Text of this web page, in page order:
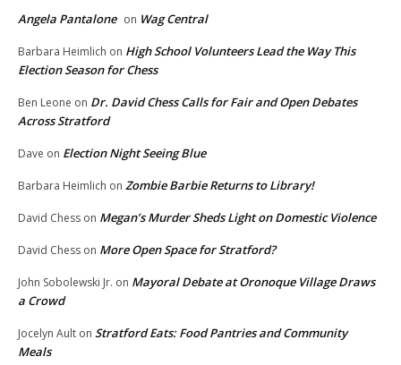
Angela Pantalone on Wag Central
Barbara Heimlich on High School Volunteers Lead the Way This
Election Season for Chess
Ben Leone on Dr. David Chess Calls for Fair and Open Debates
Across Stratford
Dave on Election Night Seeing Blue
Barbara Heimlich on Zombie Barbie Returns to Library!
David Chess on Megan’s Murder Sheds Light on Domestic Violence
David Chess on More Open Space for Stratford?
John Sobolewski Jr. on Mayoral Debate at Oronoque Village Draws
a Crowd
Jocelyn Ault on Stratford Eats: Food Pantries and Community
Meals